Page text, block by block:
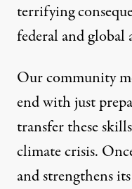
terrifying
federal and global
Our community
end with just
transfer these
climate crisis.
and strengthens